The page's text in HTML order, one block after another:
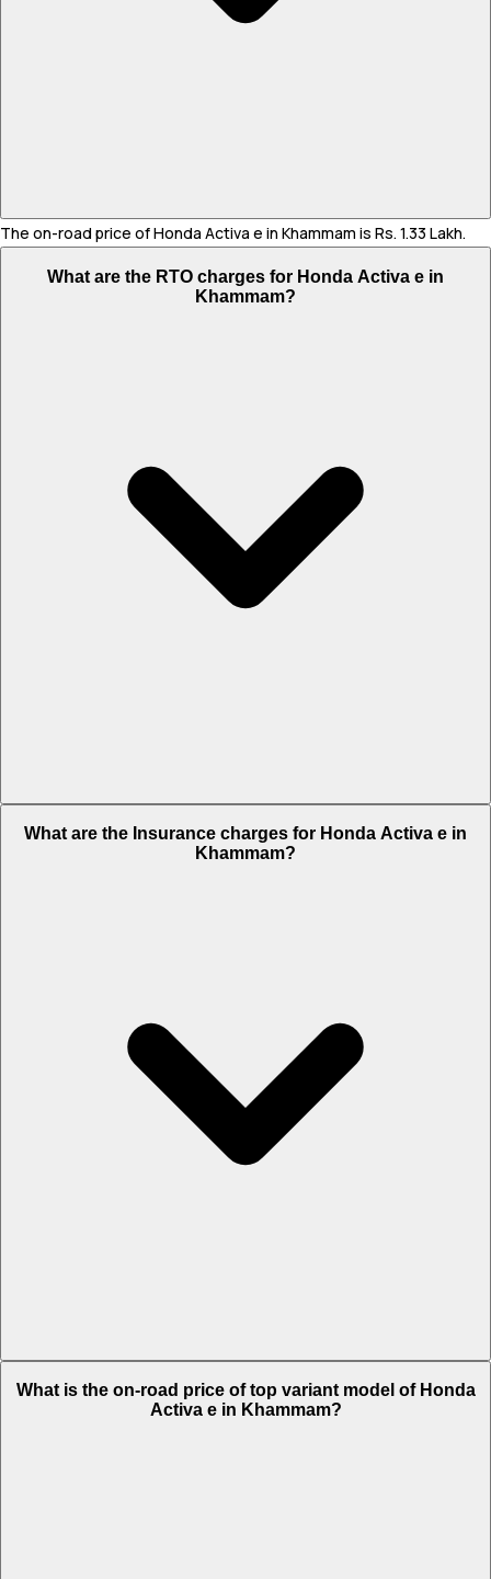
The on-road price of Honda Activa e in Khammam is Rs. 1.33 Lakh.
What are the RTO charges for Honda Activa e in
Khammam?
What are the Insurance charges for Honda Activa e in
Khammam?
What is the on-road price of top variant model of Honda
Activa e in Khammam?